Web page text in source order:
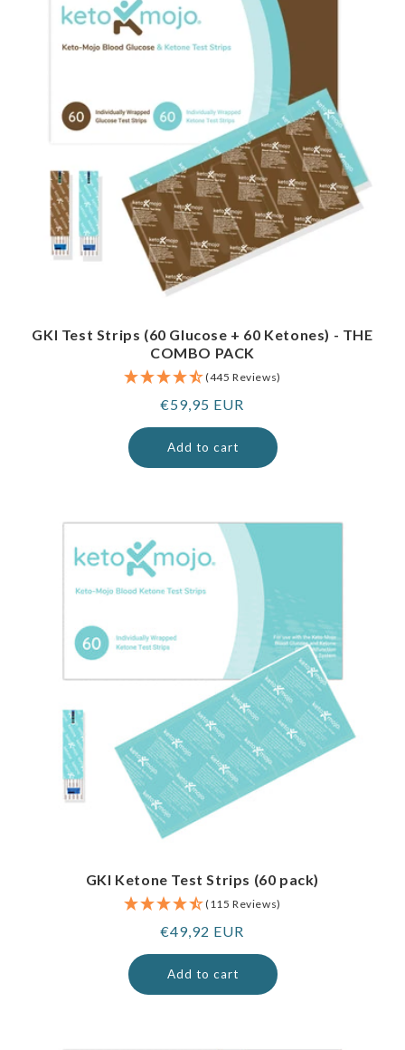
GKI Test Strips (60 Glucose + 60 Ketones) - THE
COMBO PACK
(445 Reviews)
Regular
price
€59,95 EUR
Add to cart
GKI Ketone Test Strips (60 pack)
(115 Reviews)
Regular
price
€49,92 EUR
Add to cart